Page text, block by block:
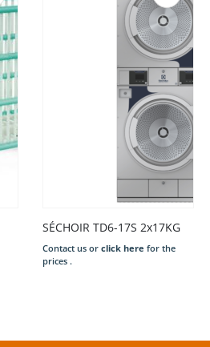
SÉCHOIR TD6-17S 2x17KG
Contact us or click here for the
prices .